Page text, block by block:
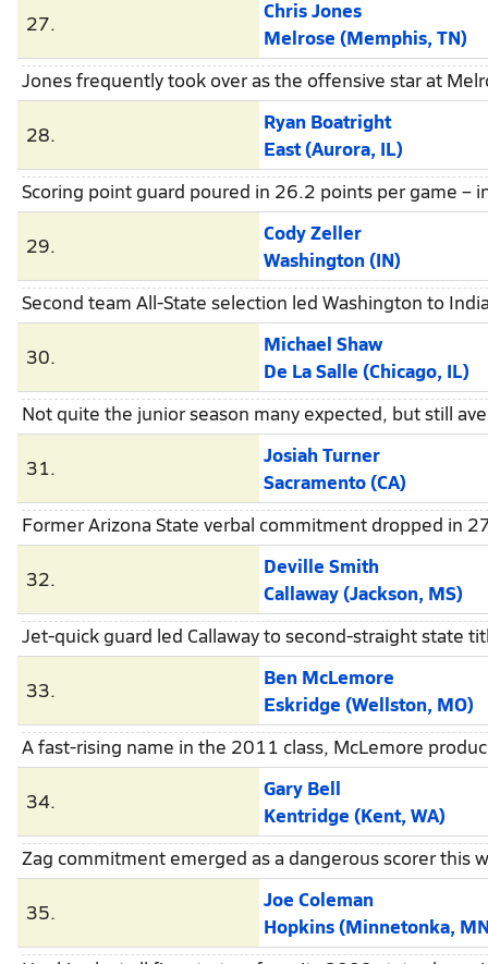
27.
Chris Jones
Melrose (Memphis, TN)
Jones frequently took over as the offensive star at
28.
Ryan Boatright
East (Aurora, IL)
Scoring point guard poured in 26.2 points per game
29.
Cody Zeller
Washington (IN)
Second team All-State selection led Washington to
30.
Michael Shaw
De La Salle (Chicago, IL)
Not quite the junior season many expected, but still
31.
Josiah Turner
Sacramento (CA)
Former Arizona State verbal commitment dropped in
32.
Deville Smith
Callaway (Jackson, MS)
Jet-quick guard led Callaway to second-straight state
33.
Ben McLemore
Eskridge (Wellston, MO)
A fast-rising name in the 2011 class, McLemore
34.
Gary Bell
Kentridge (Kent, WA)
Zag commitment emerged as a dangerous scorer
35.
Joe Coleman
Hopkins (Minnetonka,